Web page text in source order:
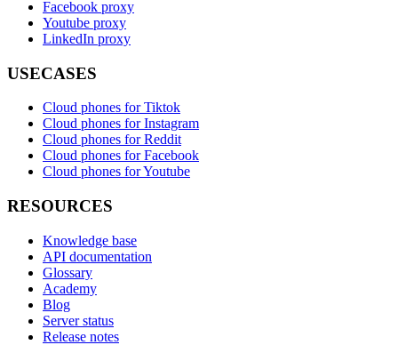
Facebook proxy
Youtube proxy
LinkedIn proxy
USECASES
Cloud phones for Tiktok
Cloud phones for Instagram
Cloud phones for Reddit
Cloud phones for Facebook
Cloud phones for Youtube
RESOURCES
Knowledge base
API documentation
Glossary
Academy
Blog
Server status
Release notes